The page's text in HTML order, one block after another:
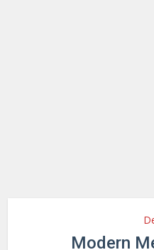
Modern